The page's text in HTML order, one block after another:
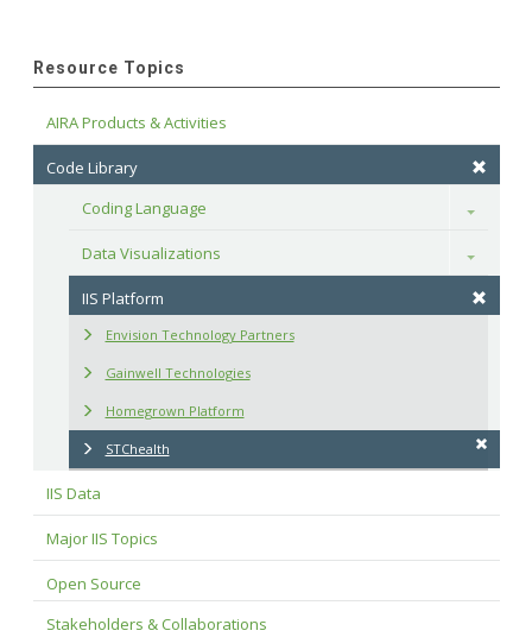
Resource Topics
AIRA Products & Activities
Code Library
Coding Language
Toggle
Data Visualizations Toggle
IIS Platform
Envision Technology Partners
Gainwell Technologies
Homegrown Platform
STChealth
IIS Data
Major IIS Topics
Open Source
Stakeholders & Collaborations